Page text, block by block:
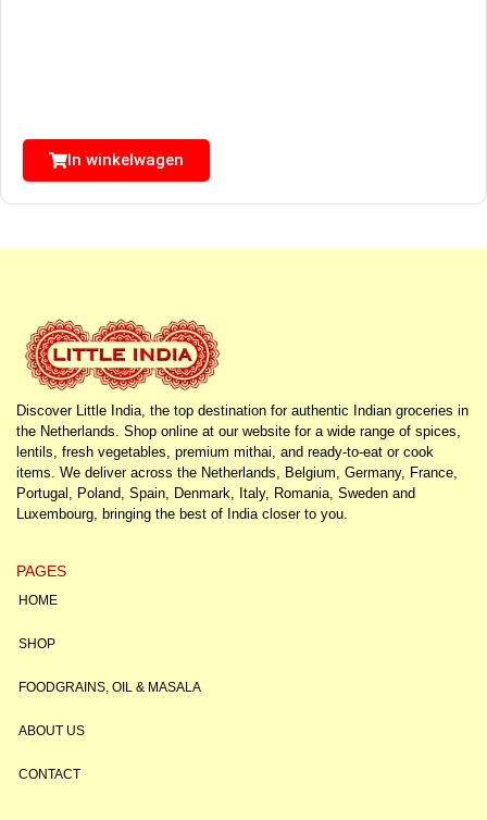
In winkelwagen
Discover Little India, the top destination for authentic Indian groceries in
the Netherlands. Shop online at our website for a wide range of spices,
lentils, fresh vegetables, premium mithai, and ready-to-eat or cook
items. We deliver across the Netherlands, Belgium, Germany, France,
Portugal, Poland, Spain, Denmark, Italy, Romania, Sweden and
Luxembourg, bringing the best of India closer to you.
PAGES
HOME
SHOP
FOODGRAINS, OIL & MASALA
ABOUT US
CONTACT